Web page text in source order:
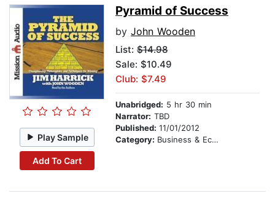
Play Sample
Add To Cart
Pyramid of Success
by John Wooden
List: $14.98
Sale: $10.49
Club: $7.49
Unabridged: 5 hr 30 min
Narrator: TBD
Published: 11/01/2012
Category: Business & Economics